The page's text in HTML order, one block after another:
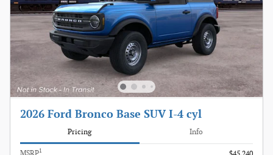
2026 Ford Bronco Base SUV I-4 cyl
Pricing Info
1